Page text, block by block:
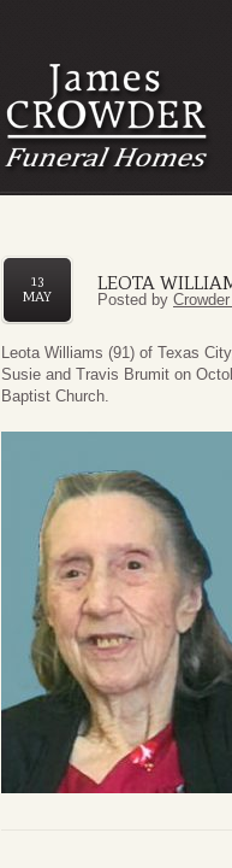
LEOTA
13
MAY
Posted by
Leota Williams (91) of Texas
Susie and Travis Brumit on
Baptist Church.